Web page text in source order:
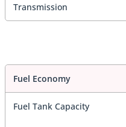
Transmission
Fuel Economy
Fuel Tank Capacity